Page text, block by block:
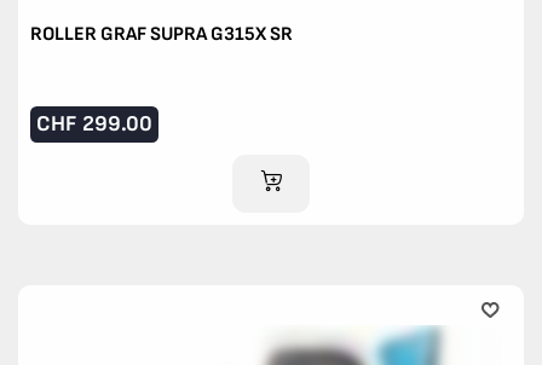
ROLLER GRAF SUPRA G315X SR
CHF 299.00
ADD TO CART